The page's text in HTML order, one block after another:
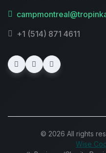
+1 (514) 871 4611
© 2026 All rights
Wise